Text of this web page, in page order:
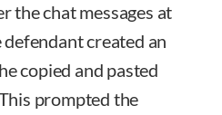
the chat messages at
created an
copied and pasted
prompted the